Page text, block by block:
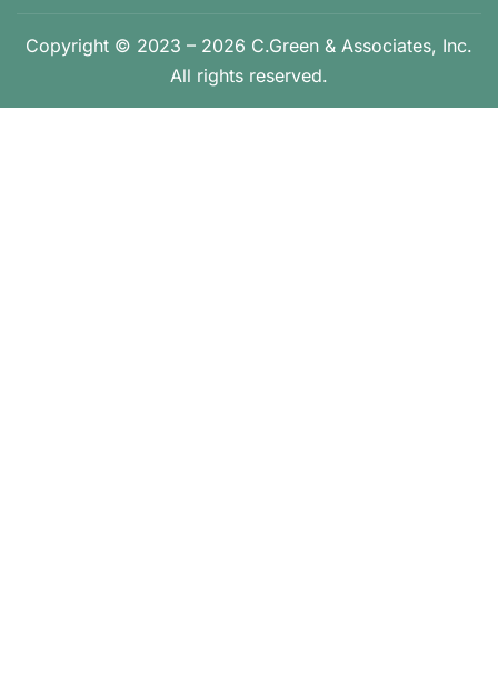
Copyright © 2023 – 2026 C.Green & Associates, Inc.
All rights reserved.